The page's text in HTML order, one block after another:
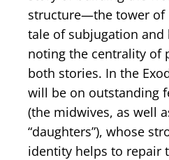
structure—the tower
tale of subjugation and
noting the centrality of
both stories. In the
will be on outstanding
(the midwives, as well
“daughters”), whose
identity helps to repair